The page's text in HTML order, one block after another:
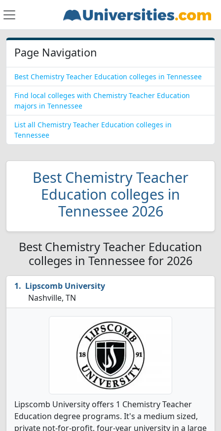
Page Navigation
Best Chemistry Teacher Education colleges in Tennessee
Find local colleges with Chemistry Teacher Education
majors in Tennessee
List all Chemistry Teacher Education colleges in
Tennessee
Best Chemistry Teacher
Education colleges in
Tennessee 2026
Best Chemistry Teacher Education
colleges in Tennessee for 2026
Lipscomb University
Nashville, TN
Lipscomb University offers 1 Chemistry Teacher
Education degree programs. It's a medium sized,
private not-for-profit, four-year university in a large